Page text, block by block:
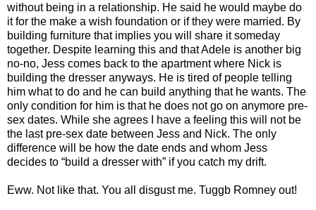
without being in a relationship. He said he would maybe do
it for the make a wish foundation or if they were married. By
building furniture that implies you will share it someday
together. Despite learning this and that Adele is another big
no-no, Jess comes back to the apartment where Nick is
building the dresser anyways. He is tired of people telling
him what to do and he can build anything that he wants. The
only condition for him is that he does not go on anymore pre-
sex dates. While she agrees I have a feeling this will not be
the last pre-sex date between Jess and Nick. The only
difference will be how the date ends and whom Jess
decides to “build a dresser with” if you catch my drift.
Eww. Not like that. You all disgust me. Tuggb Romney out!